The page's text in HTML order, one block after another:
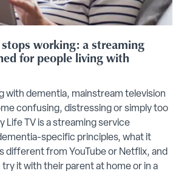
working: a streaming
for people living with
with dementia, mainstream television
confusing, distressing or simply too
Life TV is a streaming service
specific principles, what it
different from YouTube or Netflix, and
it with their parent at home or in a